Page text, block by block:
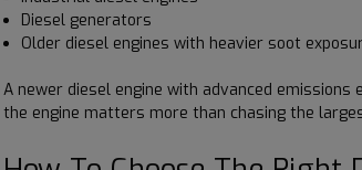
Diesel generators
Older diesel engines with heavier soot
A newer diesel engine with advanced
the engine matters more than chasing the